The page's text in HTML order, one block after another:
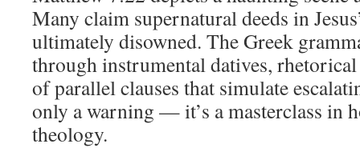
Many claim supernatural deeds in
ultimately disowned. The Greek
through instrumental datives,
of parallel clauses that simulate
only a warning — it’s a masterclass in
theology.